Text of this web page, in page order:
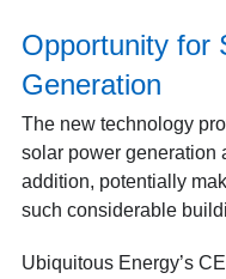
Opportunity for
Generation
The new technology
solar power generation
addition, potentially
such considerable
Ubiquitous Energy’s